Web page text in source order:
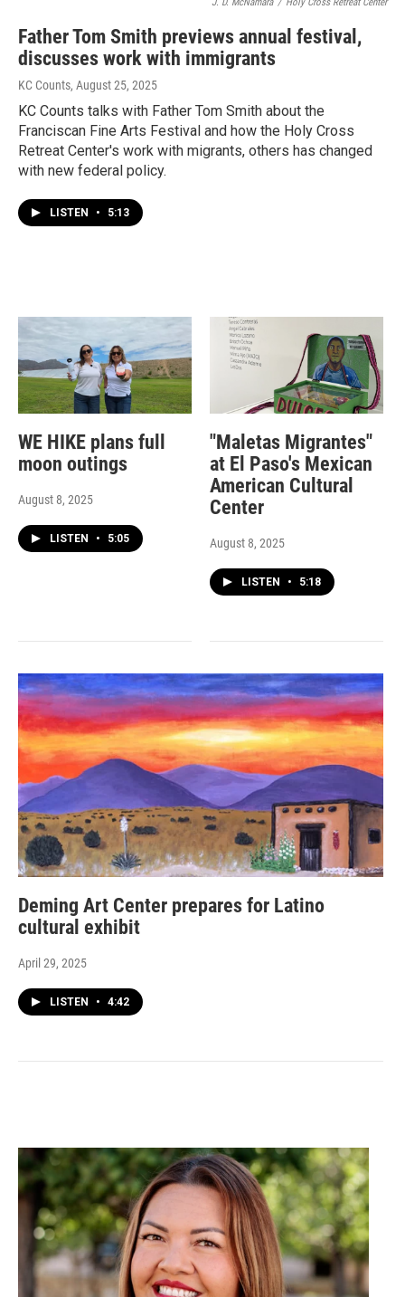
J. D. McNamara / Holy Cross Retreat Center
Father Tom Smith previews annual festival,
discusses work with immigrants
KC Counts, August 25, 2025
KC Counts talks with Father Tom Smith about the
Franciscan Fine Arts Festival and how the Holy Cross
Retreat Center's work with migrants, others has changed
with new federal policy.
LISTEN • 5:13
WE HIKE plans full
moon outings
August 8, 2025
LISTEN • 5:05
"Maletas Migrantes"
at El Paso's Mexican
American Cultural
Center
August 8, 2025
LISTEN • 5:18
Deming Art Center prepares for Latino
cultural exhibit
April 29, 2025
LISTEN • 4:42